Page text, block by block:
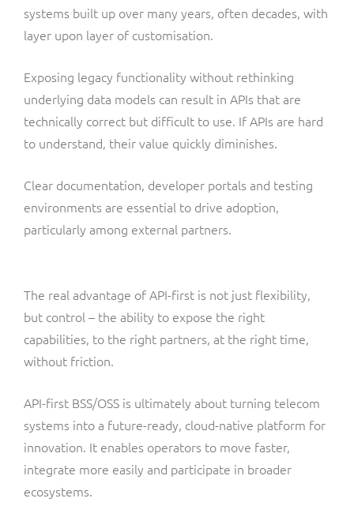
systems built up over many years, often decades, with
layer upon layer of customisation.
Exposing legacy functionality without rethinking
underlying data models can result in APIs that are
technically correct but difficult to use. If APIs are hard
to understand, their value quickly diminishes.
Clear documentation, developer portals and testing
environments are essential to drive adoption,
particularly among external partners.
The real advantage of API-first is not just flexibility,
but control – the ability to expose the right
capabilities, to the right partners, at the right time,
without friction.
API-first BSS/OSS is ultimately about turning telecom
systems into a future-ready, cloud-native platform for
innovation. It enables operators to move faster,
integrate more easily and participate in broader
ecosystems.